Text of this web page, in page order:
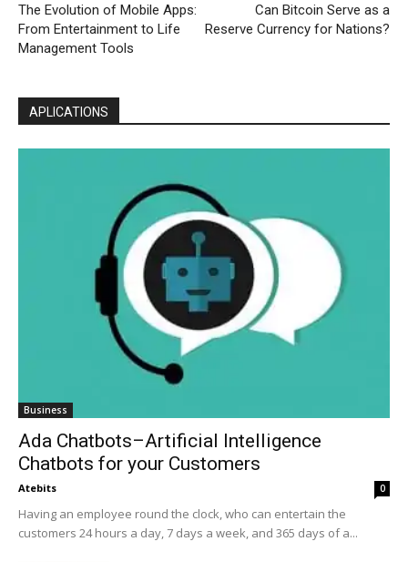
The Evolution of Mobile Apps:
From Entertainment to Life
Management Tools
Can Bitcoin Serve as a
Reserve Currency for Nations?
APLICATIONS
Business
Ada Chatbots–Artificial Intelligence
Chatbots for your Customers
Atebits 0
Having an employee round the clock, who can entertain the
customers 24 hours a day, 7 days a week, and 365 days of a...